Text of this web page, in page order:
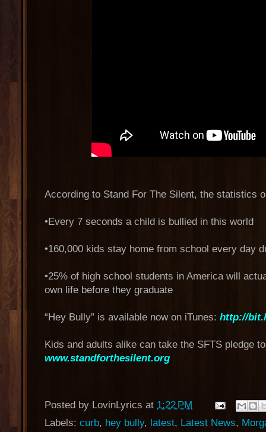
According to Stand For The Silent, the statistics
•Every 7 seconds a child is bullied in this world
•160,000 kids stay home from school every day
•25% of high school students in America will
own life before they graduate
“Hey Bully” is available now on iTunes: http://
Kids and adults alike can take the SFTS pledge
www.standforthesilent.org
Posted by LovinLyrics at 1:22 PM
Labels: curb, hey bully, latest, Latest News,